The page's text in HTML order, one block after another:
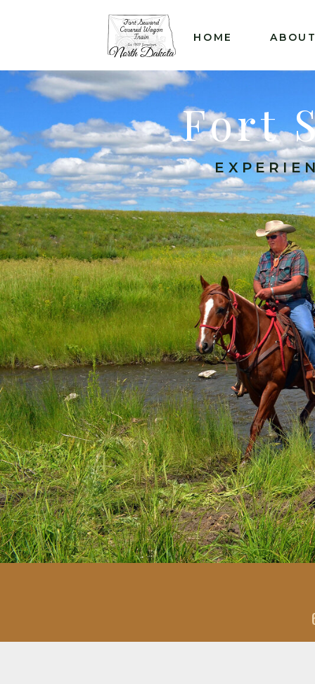
HOME
&
Fort